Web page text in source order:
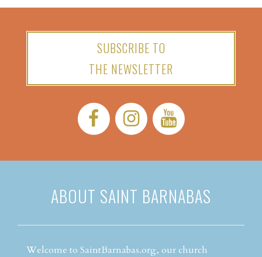
SUBSCRIBE TO
THE NEWSLETTER
Facebook:
Instagram:YouTube:
ABOUT SAINT BARNABAS
Welcome to SaintBarnabas.org, our church